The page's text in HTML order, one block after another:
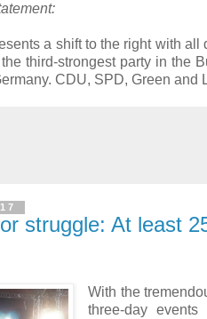
a shift to the right with
third-strongest party in the
CDU, SPD, Green and
struggle: At least
With the
three-day